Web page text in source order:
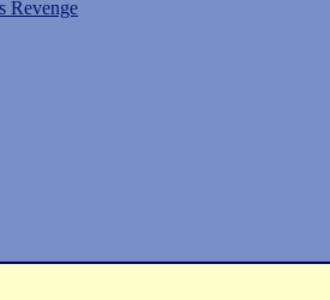
Revenge